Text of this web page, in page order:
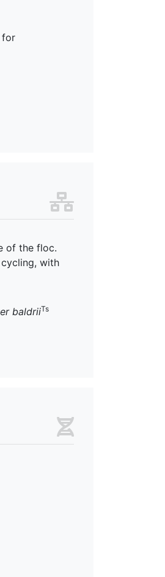
for
of the floc.
with
baldriiTs